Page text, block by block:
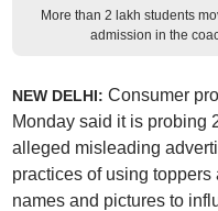
More than 2 lakh students
admission in the
NEW DELHI: Consumer
Monday said it is probing
alleged misleading
practices of using
names and pictures to